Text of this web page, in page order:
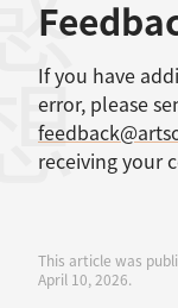
If you have
error, please
receiving your
This article was
April 10, 2026.